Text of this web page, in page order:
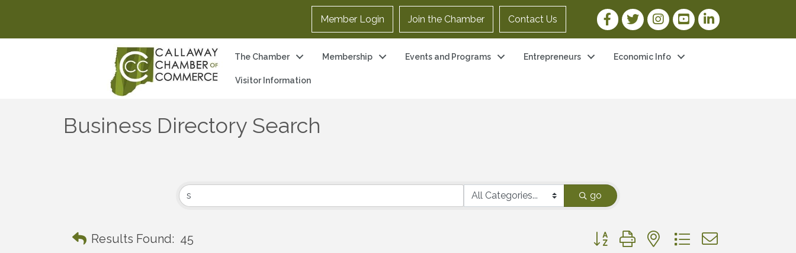
Member Login Join the Chamber Contact Us Facebook Link
Twitter LinkInstagram Link
YouTube Link
LinkedIn Link
The Chamber Membership Events and Programs Entrepreneurs Economic Info
Visitor Information
Business Directory Search
go
Results Found: 45 Button group with nested dropdown